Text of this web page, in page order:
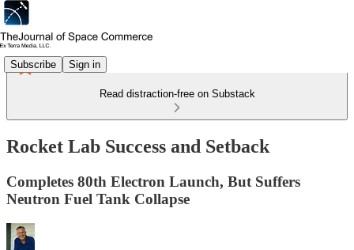
Subscribe Sign in
Read distraction-free on Substack
Rocket Lab Success and Setback
Completes 80th Electron Launch, But Suffers
Neutron Fuel Tank Collapse